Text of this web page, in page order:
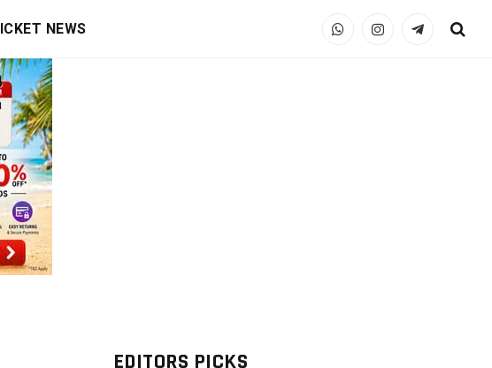
NEWS WhatsAppInstagramTelegram
EDITORS PICKS